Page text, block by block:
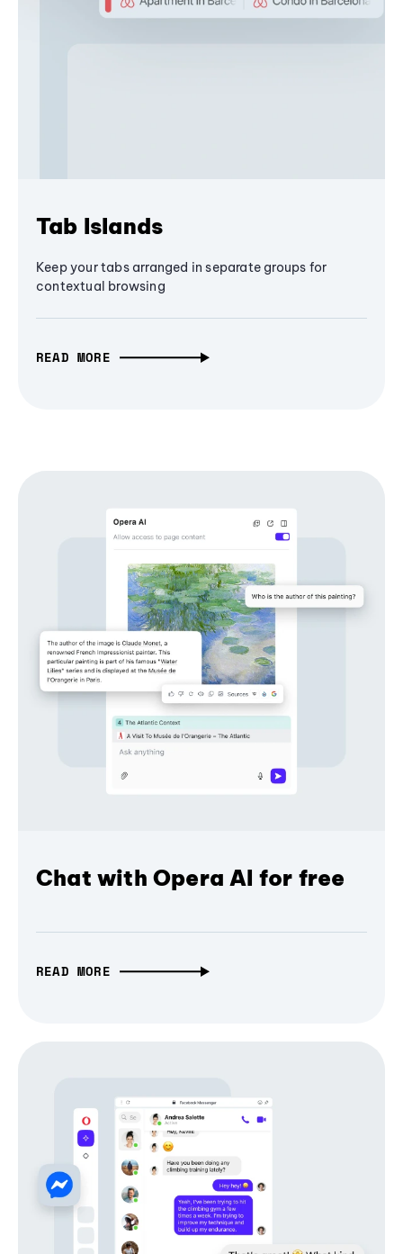
Tab Islands
Keep your tabs arranged in separate groups for
contextual browsing
READ MORE
Chat with Opera AI for free
READ MORE